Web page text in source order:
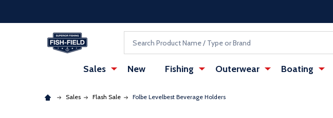
Sales New Fishing Outerwear Boating
Sales Flash Sale Folbe Levelbest Beverage Holders